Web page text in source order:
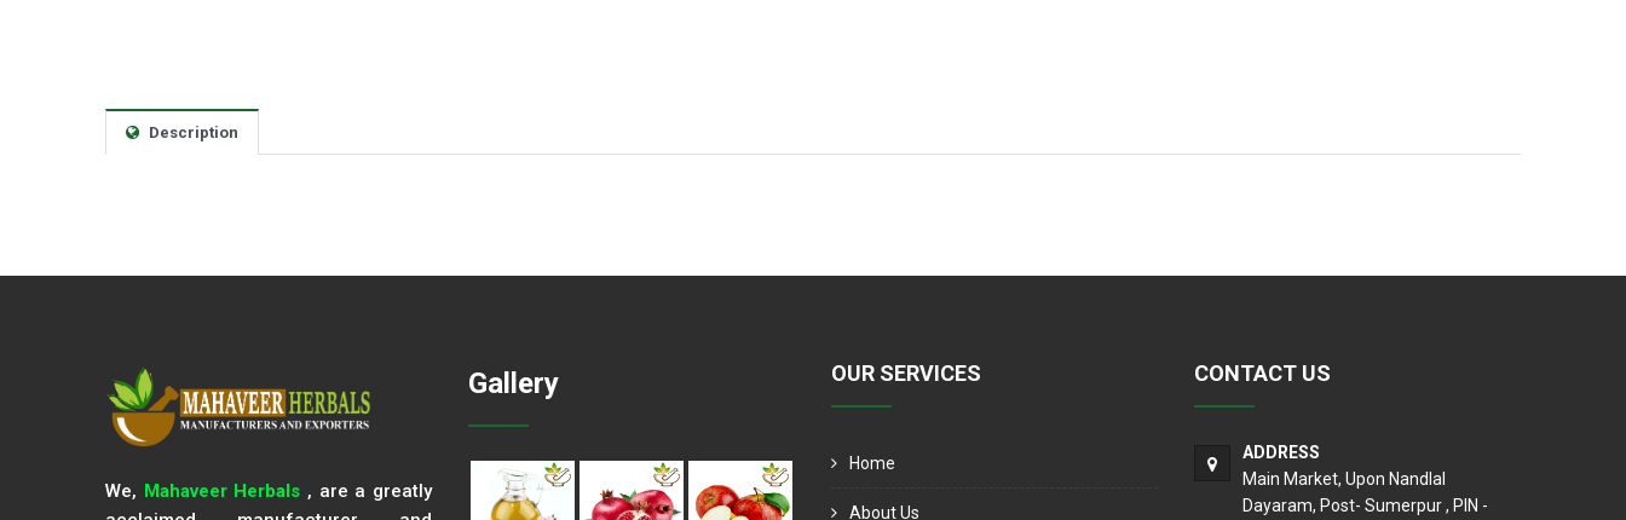
Description
We, Mahaveer Herbals , are a greatly
Gallery OUR SERVICES
Home
About Us
CONTACT US
ADDRESS
Main Market, Upon Nandlal
Dayaram, Post- Sumerpur , PIN -